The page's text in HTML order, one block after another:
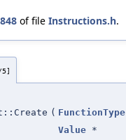
of file Instructions.h.
5]
( FunctionType
Value *